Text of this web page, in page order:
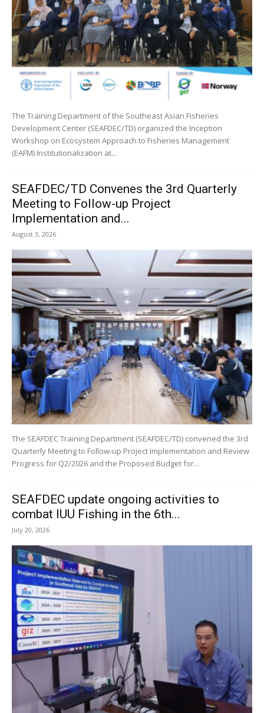
The Training Department of the Southeast Asian Fisheries
Development Center (SEAFDEC/TD) organized the Inception
Workshop on Ecosystem Approach to Fisheries Management
(EAFM) Institutionalization at...
SEAFDEC/TD Convenes the 3rd Quarterly
Meeting to Follow-up Project
Implementation and...
August 3, 2026
The SEAFDEC Training Department (SEAFDEC/TD) convened the 3rd
Quarterly Meeting to Follow-up Project Implementation and Review
Progress for Q2/2026 and the Proposed Budget for...
SEAFDEC update ongoing activities to
combat IUU Fishing in the 6th...
July 20, 2026